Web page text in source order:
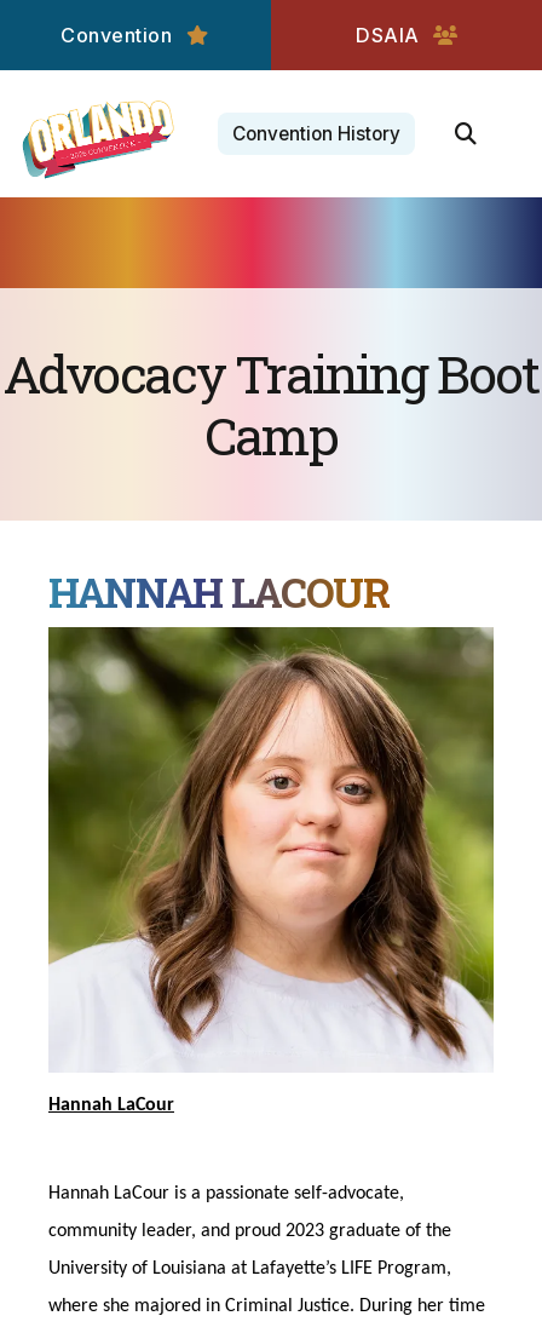
Convention DSAIA
Convention History
Advocacy Training Boot
Camp
HANNAH LACOUR
Hannah LaCour
Hannah LaCour is a passionate self-advocate,
community leader, and proud 2023 graduate of the
University of Louisiana at Lafayette’s LIFE Program,
where she majored in Criminal Justice. During her time